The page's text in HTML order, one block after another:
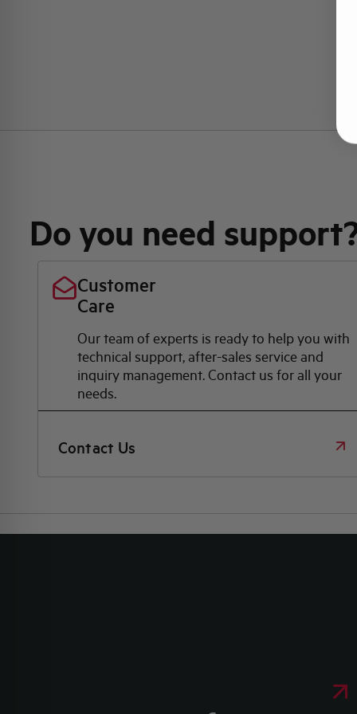
Do you need
Customer
Care
Our team of experts is ready to help you with
technical support, after-sales service and
inquiry management. Contact us for all your
needs.
Contact Us